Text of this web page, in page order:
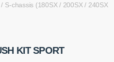
S-chassis (180SX / 200SX / 240SX
KIT SPORT